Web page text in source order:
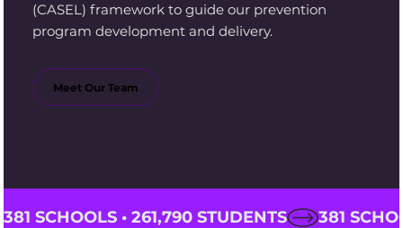
(CASEL) framework to guide our prevention
program development and delivery.
Meet Our Team
381 SCHOOLS • 261,790 STUDENTS